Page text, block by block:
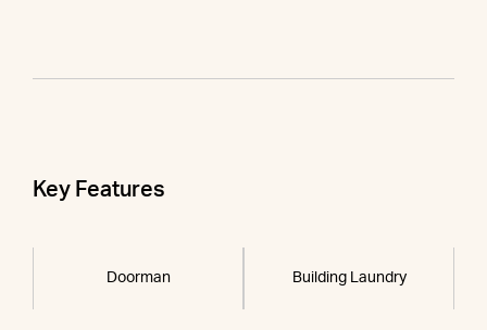
Key Features
Doorman Building Laundry